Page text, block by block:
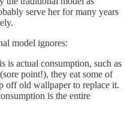
serve her for many years
model ignores:
is actual consumption, such as
point!), they eat some of
off old wallpaper to replace it.
is the entire